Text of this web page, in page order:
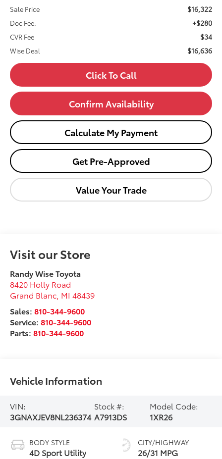
Sale Price
$16,322
Doc Fee: +$280
CVR Fee $34
Wise Deal $16,636
Click To Call
Confirm Availability
Calculate My Payment
Get Pre-Approved
Value Your Trade
Visit our Store
Randy Wise Toyota
8420 Holly Road
Grand Blanc MI 48439
Sales:810-344-9600
Service:810-344-9600
Parts:810-344-9600
Vehicle Information
VIN:
3GNAXJEV8NL236374
Stock #:
A7913DS
Model Code:
1XR26
BODY STYLE
4D Sport Utility
CITY/HIGHWAY
26/31 MPG